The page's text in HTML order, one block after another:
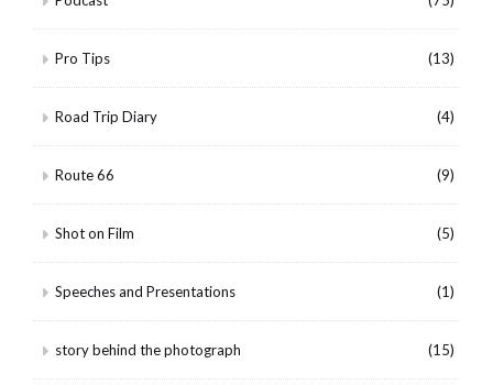
Pro Tips (13)
Road Trip Diary (4)
Route 66 (9)
Shot on Film (5)
Speeches and Presentations (1)
story behind the photograph (15)